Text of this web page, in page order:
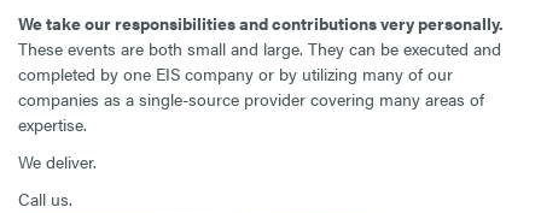
We take our responsibilities and contributions very personally.
These events are both small and large. They can be executed and
completed by one EIS company or by utilizing many of our
companies as a single-source provider covering many areas of
expertise.
We deliver.
Call us.